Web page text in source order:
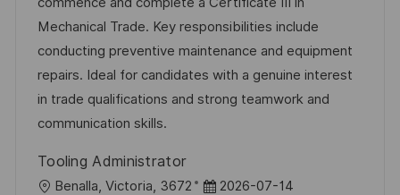
o
n
D
a
t
e
o
r
y
Mechanical Trade. Key responsibilities include
conducting preventive maintenance and equipment
repairs. Ideal for candidates with a genuine interest
in trade qualifications and strong teamwork and
communication skills.
Tooling Administrator
L
Benalla, Victoria, 3672
P
2026-07-14